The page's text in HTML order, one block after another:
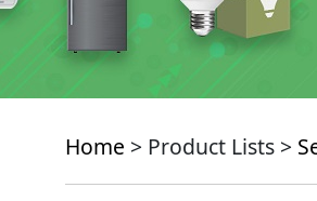
Home > Product Lists >